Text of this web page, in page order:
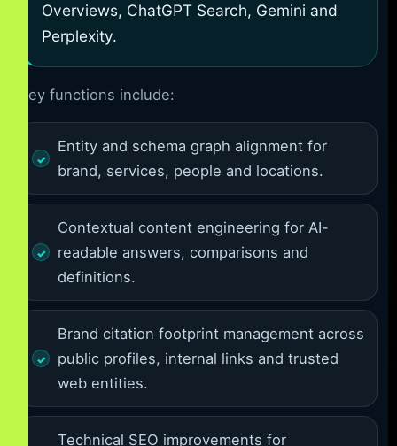
Overviews, ChatGPT Search, Gemini and
Perplexity.
Key functions include:
Entity and schema graph alignment for
brand, services, people and locations.
Contextual content engineering for AI-
readable answers, comparisons and
definitions.
Brand citation footprint management across
public profiles, internal links and trusted
web entities.
Technical SEO improvements for